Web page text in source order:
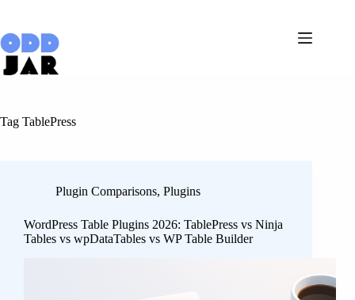
content
Tag TablePress
Plugin Comparisons, Plugins
WordPress Table Plugins 2026: TablePress vs Ninja
Tables vs wpDataTables vs WP Table Builder